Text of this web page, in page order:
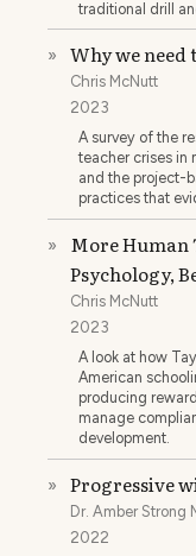
traditional drill
» Why we need
Chris McNutt
2023
A survey of the
teacher crises in
and the project-
practices that
»
More Human
Psychology,
Chris McNutt
2023
A look at how
American
producing
manage
development.
» Progressive
Dr. Amber Strong
2022